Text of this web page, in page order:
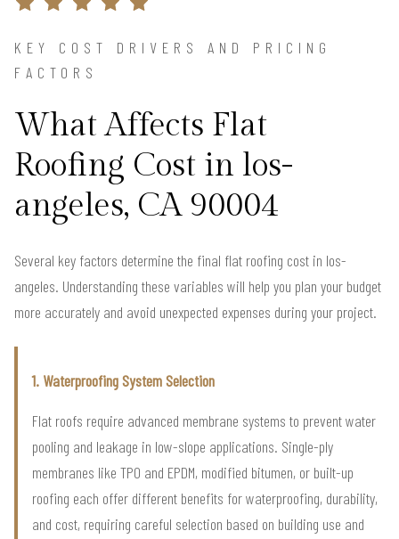
KEY COST DRIVERS AND PRICING
FACTORS
What Affects Flat
Roofing Cost in los-
angeles, CA 90004
Several key factors determine the final flat roofing cost in los-
angeles. Understanding these variables will help you plan your budget
more accurately and avoid unexpected expenses during your project.
1. Waterproofing System Selection
Flat roofs require advanced membrane systems to prevent water
pooling and leakage in low-slope applications. Single-ply
membranes like TPO and EPDM, modified bitumen, or built-up
roofing each offer different benefits for waterproofing, durability,
and cost, requiring careful selection based on building use and